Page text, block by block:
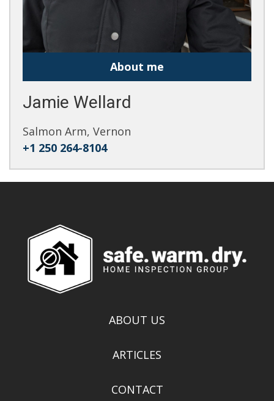
About me
Jamie Wellard
Salmon Arm, Vernon
+1 250 264-8104
ABOUT US
ARTICLES
CONTACT